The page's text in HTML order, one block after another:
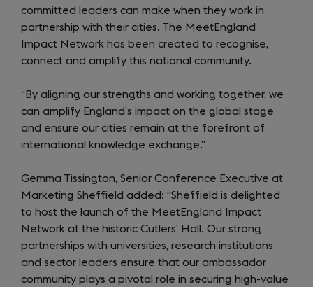
committed leaders can make when they work in
partnership with their cities. The MeetEngland
Impact Network has been created to recognise,
connect and amplify this national community.
“By aligning our strengths and working together, we
can amplify England’s impact on the global stage
and ensure our cities remain at the forefront of
international knowledge exchange.”
Gemma Tissington, Senior Conference Executive at
Marketing Sheffield added: “Sheffield is delighted
to host the launch of the MeetEngland Impact
Network at the historic Cutlers’ Hall. Our strong
partnerships with universities, research institutions
and sector leaders ensure that our ambassador
community plays a pivotal role in securing high-value